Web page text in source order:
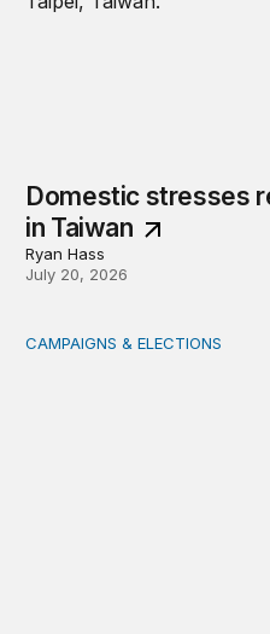
Domestic stresses
in Taiwan
Ryan Hass
July 20, 2026
Delivering the vote: How
CAMPAIGNS & ELECTIONS